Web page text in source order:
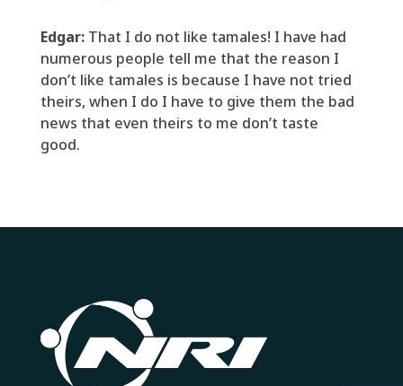
Edgar: That I do not like tamales! I have had
numerous people tell me that the reason I
don’t like tamales is because I have not tried
theirs, when I do I have to give them the bad
news that even theirs to me don’t taste
good.